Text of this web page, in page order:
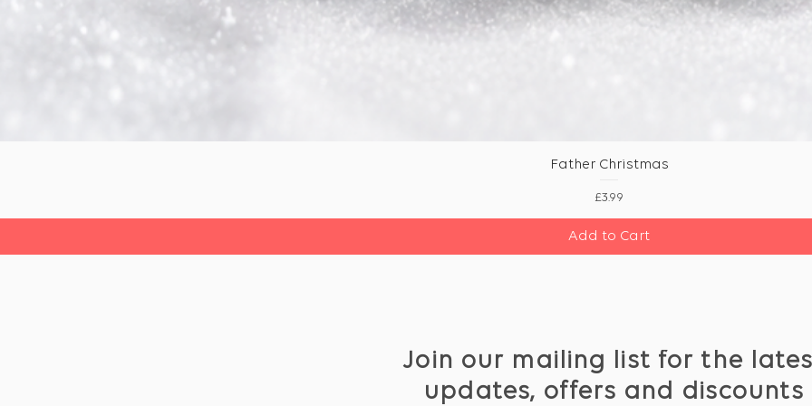
Join our mailing list for the
updates, offers and discounts
Father Christmas
Price
£3.99
Add to Cart